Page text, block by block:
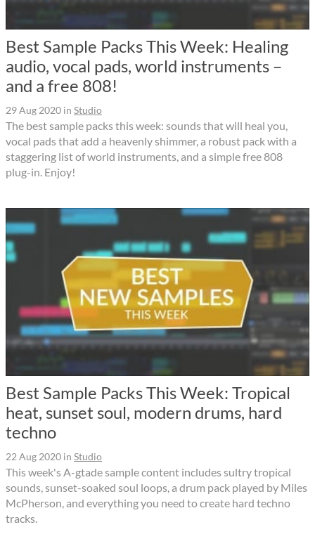
Best Sample Packs This Week: Healing
audio, vocal pads, world instruments –
and a free 808!
29 Aug 2020 in Studio
The best sample packs this week: sounds that will heal you,
vocal pads that add a heavenly shimmer, a robust pack with a
staggering list of world instruments, and a simple free 808
plug-in. Enjoy!
Best Sample Packs This Week: Tropical
heat, sunset soul, modern drums, hard
techno
22 Aug 2020 in Studio
This week's A-gtade sample content includes sultry tropical
sounds, sunset-soaked soul loops, a drum pack played by Miles
McPherson, and everything you need to create hard techno
tracks.